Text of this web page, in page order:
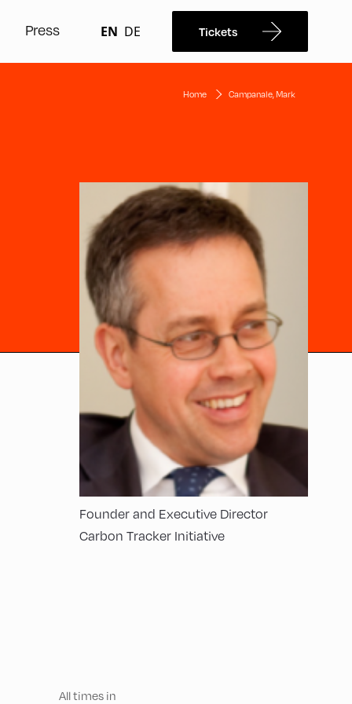
Press EN DE Tickets
Home Campanale, Mark
Founder and Executive Director
Carbon Tracker Initiative
All times in